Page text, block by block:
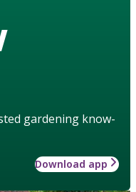
gardening know-
Download app